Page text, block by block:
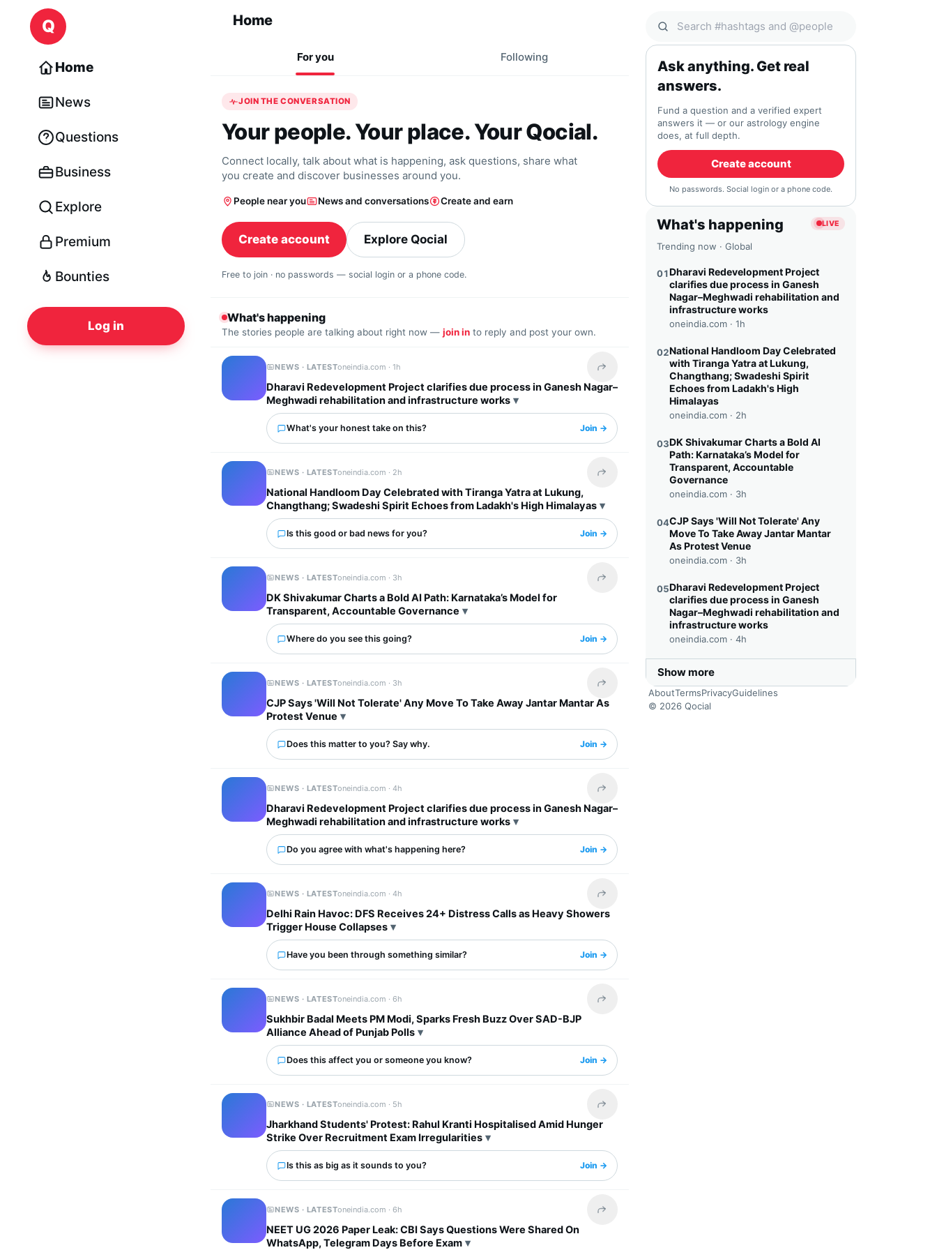
Skip to content
Q
Home
News
Questions
Business
Explore
Premium
Bounties
Log in
Home
For you Following
JOIN THE CONVERSATION
Your people. Your place. Your Qocial.
Connect locally, talk about what is happening, ask questions, share what
you create and discover businesses around you.
People near you News and conversations Create and earn
Create account Explore Qocial
Free to join · no passwords — social login or a phone code.
What's happening
The stories people are talking about right now — join in to reply and post your own.
NEWS · LATESToneindia.com ·1h Share this headline
Dharavi Redevelopment Project clarifies due process in Ganesh Nagar–
Meghwadi rehabilitation and infrastructure works
What's your honest take on this? Join →
NEWS · LATESToneindia.com · 2h Share this headline
National Handloom Day Celebrated with Tiranga Yatra at Lukung,
Changthang; Swadeshi Spirit Echoes from Ladakh's High Himalayas
Is this good or bad news for you? Join →
NEWS · LATESToneindia.com · 3h Share this headline
DK Shivakumar Charts a Bold AI Path: Karnataka’s Model for
Transparent, Accountable Governance
Where do you see this going? Join →
NEWS · LATESToneindia.com · 3h Share this headline
CJP Says 'Will Not Tolerate' Any Move To Take Away Jantar Mantar As
Protest Venue
Does this matter to you? Say why. Join →
NEWS · LATESToneindia.com ·4h Share this headline
Dharavi Redevelopment Project clarifies due process in Ganesh Nagar–
Meghwadi rehabilitation and infrastructure works
Do you agree with what's happening here? Join →
NEWS · LATESToneindia.com ·4h Share this headline
Delhi Rain Havoc: DFS Receives 24+ Distress Calls as Heavy Showers
Trigger House Collapses
Have you been through something similar? Join →
NEWS · LATESToneindia.com ·6h Share this headline
Sukhbir Badal Meets PM Modi, Sparks Fresh Buzz Over SAD-BJP
Alliance Ahead of Punjab Polls
Does this affect you or someone you know? Join →
NEWS · LATESToneindia.com · 5h Share this headline
Jharkhand Students' Protest: Rahul Kranti Hospitalised Amid Hunger
Strike Over Recruitment Exam Irregularities
Is this as big as it sounds to you? Join →
NEWS · LATESToneindia.com ·6h Share this headline
NEET UG 2026 Paper Leak: CBI Says Questions Were Shared On
WhatsApp, Telegram Days Before Exam
Search Qocial
Ask anything. Get real
answers.
Fund a question and a verified expert
answers it — or our astrology engine
does, at full depth.
Create account
No passwords. Social login or a phone code.
What's happening LIVE
Trending now · Global
01Dharavi Redevelopment Project
clarifies due process in Ganesh
Nagar–Meghwadi rehabilitation and
infrastructure works
oneindia.com · 1h
02National Handloom Day Celebrated
with Tiranga Yatra at Lukung,
Changthang; Swadeshi Spirit
Echoes from Ladakh's High
Himalayas
oneindia.com · 2h
03DK Shivakumar Charts a Bold AI
Path: Karnataka’s Model for
Transparent, Accountable
Governance
oneindia.com · 3h
04CJP Says 'Will Not Tolerate' Any
Move To Take Away Jantar Mantar
As Protest Venue
oneindia.com · 3h
05Dharavi Redevelopment Project
clarifies due process in Ganesh
Nagar–Meghwadi rehabilitation and
infrastructure works
oneindia.com · 4h
Show more
AboutTermsPrivacyGuidelines
© 2026 Qocial